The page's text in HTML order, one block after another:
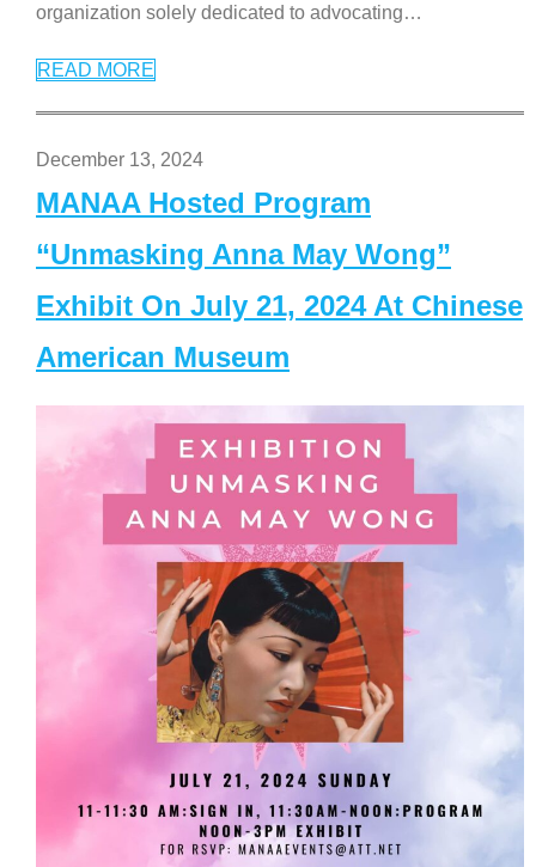
organization solely dedicated to advocating…
READ MORE
December 13, 2024
MANAA Hosted Program
“Unmasking Anna May Wong”
Exhibit On July 21, 2024 At Chinese
American Museum